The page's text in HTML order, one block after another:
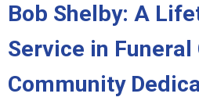
Bob Shelby: A
Service in Funeral
Community